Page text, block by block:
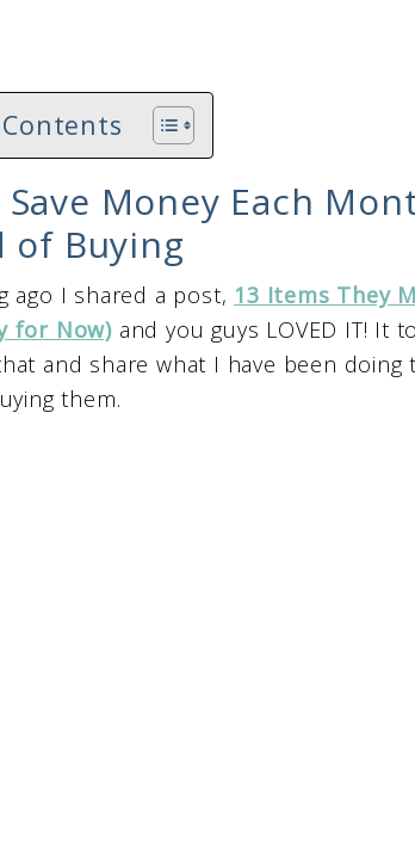
Money Each
of Buying
ago I shared a post, 13 Items They
for Now) and you guys LOVED IT! It
and share what I have been doing
them.